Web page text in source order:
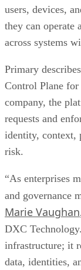
users, devices,
they can operate
across systems
Primary
Control Plane
company, the
requests and
identity, context,
risk.
“As enterprises
and governance
Marie Vaughan
DXC
infrastructure; it
data, identities,